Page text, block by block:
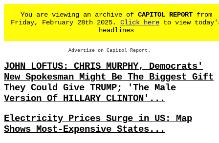
You are viewing an archive of CAPITOL REPORT from
Friday, February 28th 2025. Click here to view
headlines
Advertise on Capitol Report.
JOHN LOFTUS: CHRIS MURPHY, Democrats'
New Spokesman Might Be The Biggest Gift
They Could Give TRUMP; 'The Male
Version Of HILLARY CLINTON'...
Electricity Prices Surge in US: Map
Shows Most-Expensive States...